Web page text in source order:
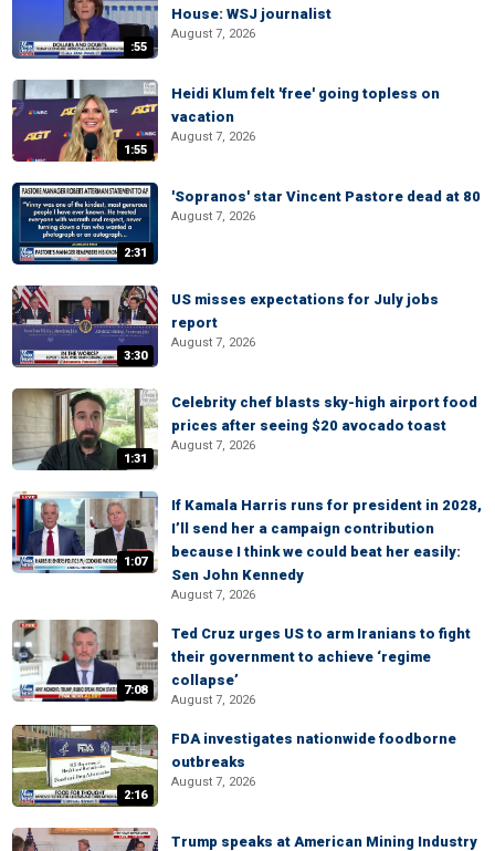
:55
House: WSJ journalist
August 7, 2026
1:55
Heidi Klum felt 'free' going topless on
vacation
August 7, 2026
2:31
'Sopranos' star Vincent Pastore dead at 80
August 7, 2026
3:30
US misses expectations for July jobs
report
August 7, 2026
1:31
Celebrity chef blasts sky-high airport food
prices after seeing $20 avocado toast
August 7, 2026
1:07
If Kamala Harris runs for president in 2028,
I’ll send her a campaign contribution
because I think we could beat her easily:
Sen John Kennedy
August 7, 2026
7:08
Ted Cruz urges US to arm Iranians to fight
their government to achieve ‘regime
collapse’
August 7, 2026
2:16
FDA investigates nationwide foodborne
outbreaks
August 7, 2026
Trump speaks at American Mining Industry